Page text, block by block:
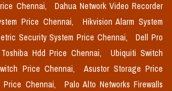
Chennai,
Dahua Network Video Recorder
Price Chennai,
Hikvision Alarm System
Security System Price Chennai,
Dell Pro
Toshiba Hdd Price Chennai,
Ubiquiti Switch
Price Chennai,
Asustor Storage Price
Price Chennai,
Palo Alto Networks Firewalls